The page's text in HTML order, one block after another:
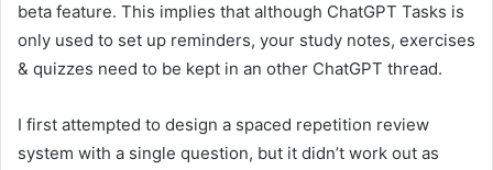
beta feature. This implies that although ChatGPT Tasks is
only used to set up reminders, your study notes, exercises
& quizzes need to be kept in an other ChatGPT thread.
I first attempted to design a spaced repetition review
system with a single question, but it didn’t work out as